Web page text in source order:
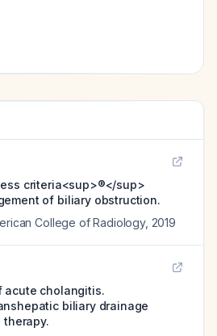
criteria<sup>®</sup>
of biliary obstruction.
College of Radiology, 2019
acute cholangitis.
biliary drainage